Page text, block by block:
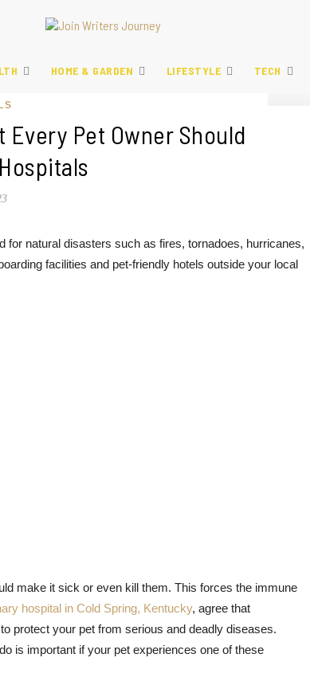
HOME & GARDEN LIFESTYLE TECH
Pet Owner Should
for natural disasters such as fires, tornadoes, hurricanes,
facilities and pet-friendly hotels outside your local
make it sick or even kill them. This forces the immune
hospital in Cold Spring, Kentucky, agree that
protect your pet from serious and deadly diseases.
is important if your pet experiences one of these